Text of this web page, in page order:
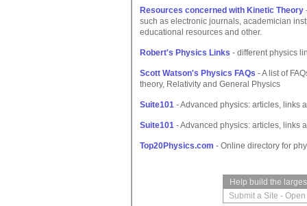
Resources concerned with Kinetic Theory
such as electronic journals, academician
educational resources and other.
Robert's Physics Links - different physics
Scott Watson's Physics FAQs - A list of
theory, Relativity and General Physics
Suite101 - Advanced physics: articles, links
Suite101 - Advanced physics: articles, links
Top20Physics.com - Online directory for
Help build the
Submit a Site -